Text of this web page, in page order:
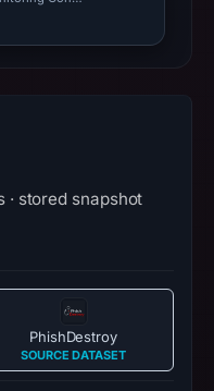
stored snapshot
PhishDestroy
SOURCE DATASET